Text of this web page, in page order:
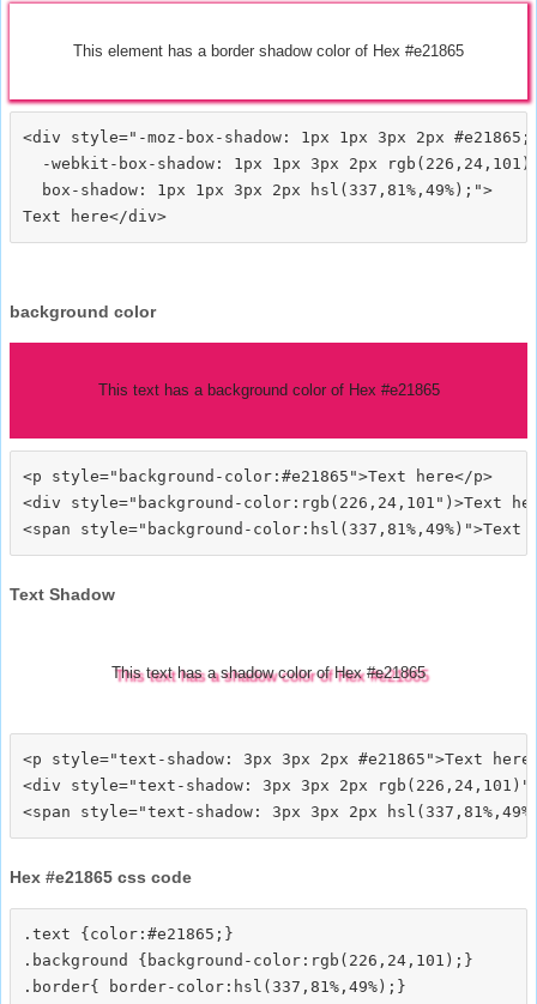
This element has a border shadow color of Hex #e21865
<div style="-moz-box-shadow: 1px 1px 3px 2px #e21865;
-webkit-box-shadow: 1px 1px 3px 2px
  box-shadow: 1px 1px 3px 2px hsl(337,81%,49%);">
background color
This text has a background color of Hex #e21865
<p style="background-color:#e21865">Text here</p>
<div style="background-color:rgb(226,24,101")>Text
Text Shadow
This text has a shadow color of Hex #e21865
<p style="text-shadow: 3px 3px 2px #e21865">Text
<div style="text-shadow: 3px 3px 2px
Hex #e21865 css code
.text {color:#e21865;}
.background {background-color:rgb(226,24,101);}
.border{ border-color:hsl(337,81%,49%);}